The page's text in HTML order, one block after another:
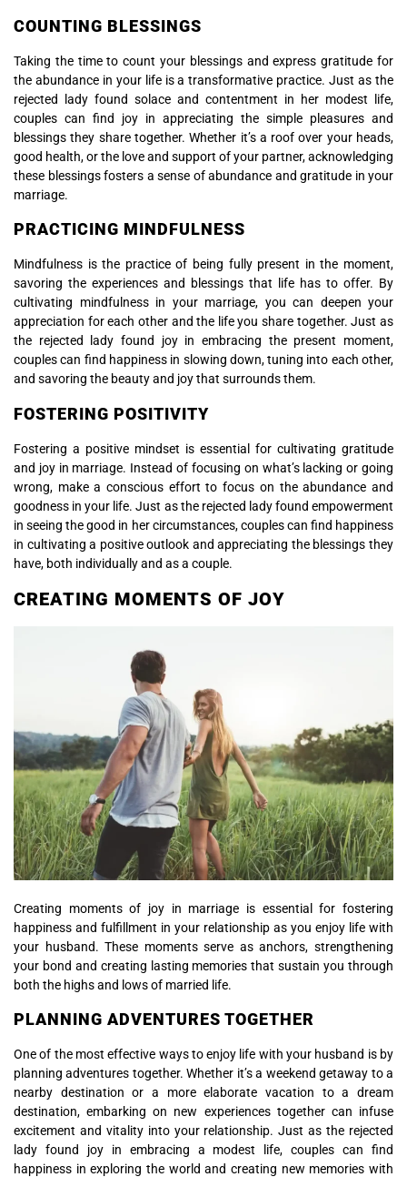
COUNTING BLESSINGS
Taking the time to count your blessings and express gratitude for
the abundance in your life is a transformative practice. Just as the
rejected lady found solace and contentment in her modest life,
couples can find joy in appreciating the simple pleasures and
blessings they share together. Whether it’s a roof over your heads,
good health, or the love and support of your partner, acknowledging
these blessings fosters a sense of abundance and gratitude in your
marriage.
PRACTICING MINDFULNESS
Mindfulness is the practice of being fully present in the moment,
savoring the experiences and blessings that life has to offer. By
cultivating mindfulness in your marriage, you can deepen your
appreciation for each other and the life you share together. Just as
the rejected lady found joy in embracing the present moment,
couples can find happiness in slowing down, tuning into each other,
and savoring the beauty and joy that surrounds them.
FOSTERING POSITIVITY
Fostering a positive mindset is essential for cultivating gratitude
and joy in marriage. Instead of focusing on what’s lacking or going
wrong, make a conscious effort to focus on the abundance and
goodness in your life. Just as the rejected lady found empowerment
in seeing the good in her circumstances, couples can find happiness
in cultivating a positive outlook and appreciating the blessings they
have, both individually and as a couple.
CREATING MOMENTS OF JOY
Creating moments of joy in marriage is essential for fostering
happiness and fulfillment in your relationship as you enjoy life with
your husband. These moments serve as anchors, strengthening
your bond and creating lasting memories that sustain you through
both the highs and lows of married life.
PLANNING ADVENTURES TOGETHER
One of the most effective ways to enjoy life with your husband is by
planning adventures together. Whether it’s a weekend getaway to a
nearby destination or a more elaborate vacation to a dream
destination, embarking on new experiences together can infuse
excitement and vitality into your relationship. Just as the rejected
lady found joy in embracing a modest life, couples can find
happiness in exploring the world and creating new memories with